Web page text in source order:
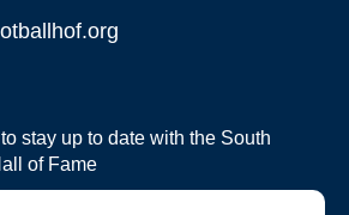
stay up to date with the South
of Fame